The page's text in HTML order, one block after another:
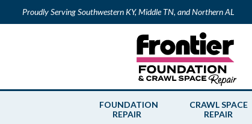
Proudly Serving Southwestern KY, Middle TN, and Northern AL
FOUNDATION
REPAIR
CRAWL SPACE
REPAIR